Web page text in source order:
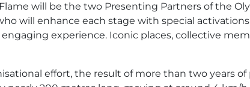
will be the two Presenting Partners of the
will enhance each stage with special
engaging experience. Iconic places, collective
effort, the result of more than two years of